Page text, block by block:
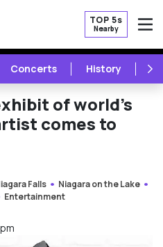
TOP 5s
Nearby
Concerts History
of world’s
comes to
DOES THIS WORK?
Falls
Niagara on the Lake
Entertainment